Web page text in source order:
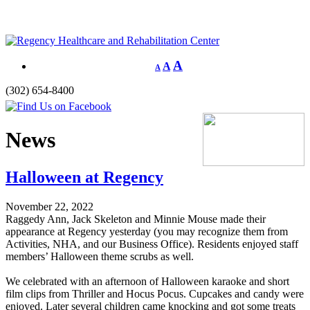
A A A
(302) 654-8400
News
Halloween at Regency
November 22, 2022
Raggedy Ann, Jack Skeleton and Minnie Mouse made their
appearance at Regency yesterday (you may recognize them from
Activities, NHA, and our Business Office). Residents enjoyed staff
members’ Halloween theme scrubs as well.
We celebrated with an afternoon of Halloween karaoke and short
film clips from Thriller and Hocus Pocus. Cupcakes and candy were
enjoyed. Later several children came knocking and got some treats